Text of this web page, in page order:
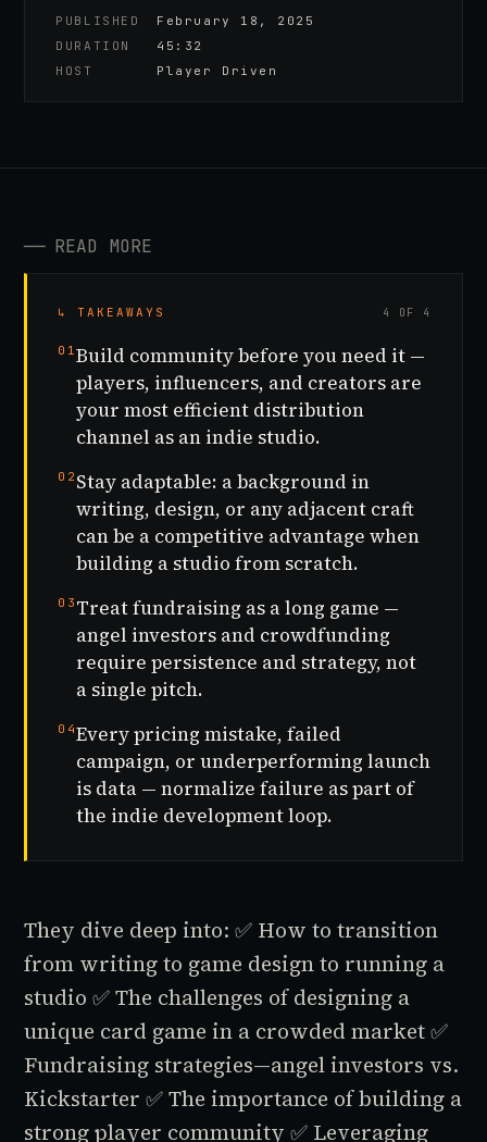
PUBLISHED
February 18, 2025
DURATION
45:32
HOST
Player Driven
── READ MORE
↳ TAKEAWAYS 4 OF 4
01Build community before you need it —
players, influencers, and creators are
your most efficient distribution
channel as an indie studio.
02 Stay adaptable: a background in
writing, design, or any adjacent craft
can be a competitive advantage when
building a studio from scratch.
03 Treat fundraising as a long game —
angel investors and crowdfunding
require persistence and strategy, not
a single pitch.
04Every pricing mistake, failed
campaign, or underperforming launch
is data — normalize failure as part of
the indie development loop.
They dive deep into: ✅ How to transition
from writing to game design to running a
studio ✅ The challenges of designing a
unique card game in a crowded market✅
Fundraising strategies—angel investors vs.
Kickstarter ✅ The importance of building a
strong player community ✅ Leveraging